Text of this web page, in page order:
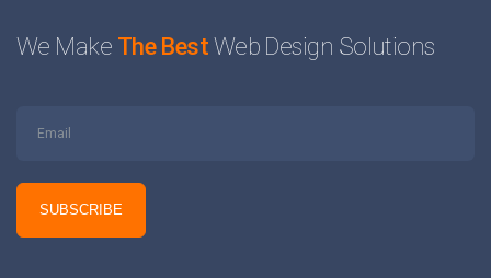
We Make The Best Web Design Solutions